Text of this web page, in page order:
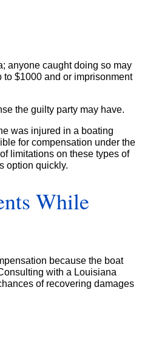
anyone caught doing so may
$1000 and or imprisonment
the guilty party may have.
was injured in a boating
for compensation under the
limitations on these types of
option quickly.
While
because the boat
with a Louisiana
of recovering damages